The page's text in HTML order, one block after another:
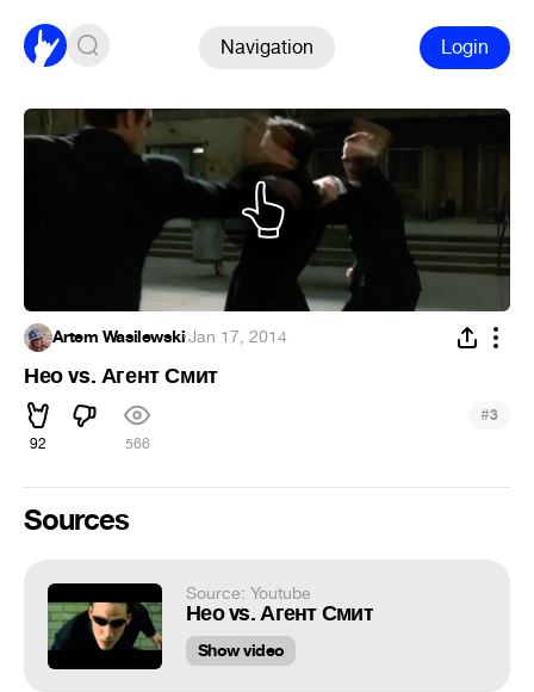
Navigation Login
Artem Wasilewski·Jan 17, 2014
Нео vs. Агент Смит
92 566
#3
Sources
Source: Youtube
Нео vs. Агент Смит
Show video